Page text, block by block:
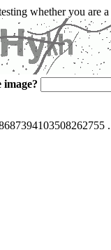
whether you are
image?
.